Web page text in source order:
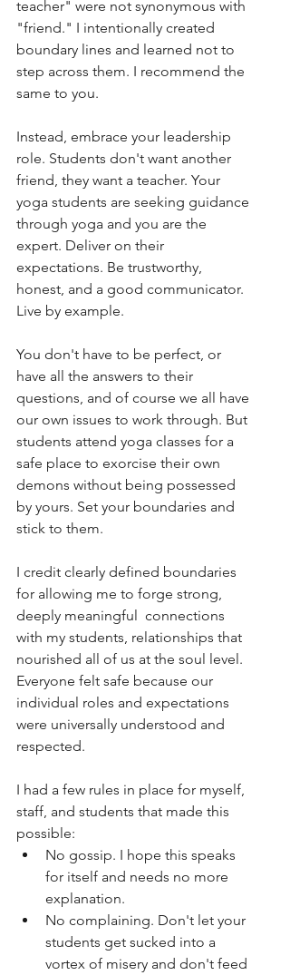
teacher" were not synonymous with
"friend." I intentionally created
boundary lines and learned not to
step across them. I recommend the
same to you.
Instead, embrace your leadership
role. Students don't want another
friend, they want a teacher. Your
yoga students are seeking guidance
through yoga and you are the
expert. Deliver on their
expectations. Be trustworthy,
honest, and a good communicator.
Live by example.
You don't have to be perfect, or
have all the answers to their
questions, and of course we all have
our own issues to work through. But
students attend yoga classes for a
safe place to exorcise their own
demons without being possessed
by yours. Set your boundaries and
stick to them.
I credit clearly defined boundaries
for allowing me to forge strong,
deeply meaningful  connections
with my students, relationships that
nourished all of us at the soul level.
Everyone felt safe because our
individual roles and expectations
were universally understood and
respected.
I had a few rules in place for myself,
staff, and students that made this
possible:
No gossip. I hope this speaks
for itself and needs no more
explanation.
No complaining. Don't let your
students get sucked into a
vortex of misery and don't feed